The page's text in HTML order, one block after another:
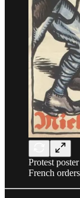
Protest
French